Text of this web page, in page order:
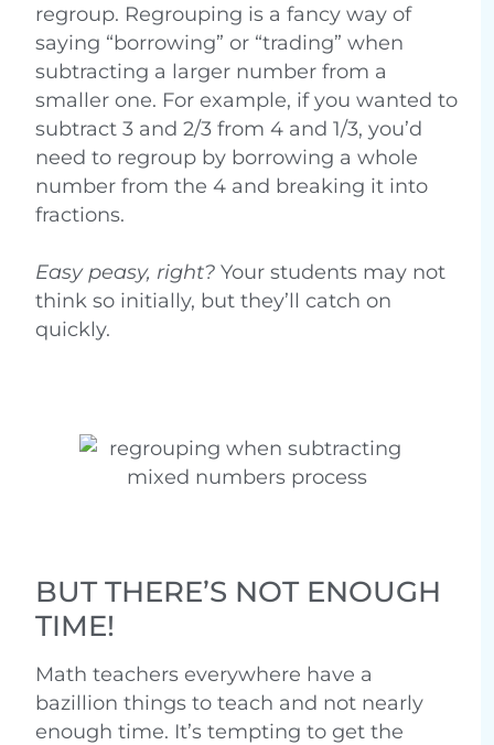
regroup. Regrouping is a fancy way of
saying “borrowing” or “trading” when
subtracting a larger number from a
smaller one. For example, if you wanted to
subtract 3 and 2/3 from 4 and 1/3, you’d
need to regroup by borrowing a whole
number from the 4 and breaking it into
fractions.
Easy peasy, right?Your students may not
think so initially, but they’ll catch on
quickly.
BUT THERE’S NOT ENOUGH
TIME!
Math teachers everywhere have a
bazillion things to teach and not nearly
enough time. It’s tempting to get the